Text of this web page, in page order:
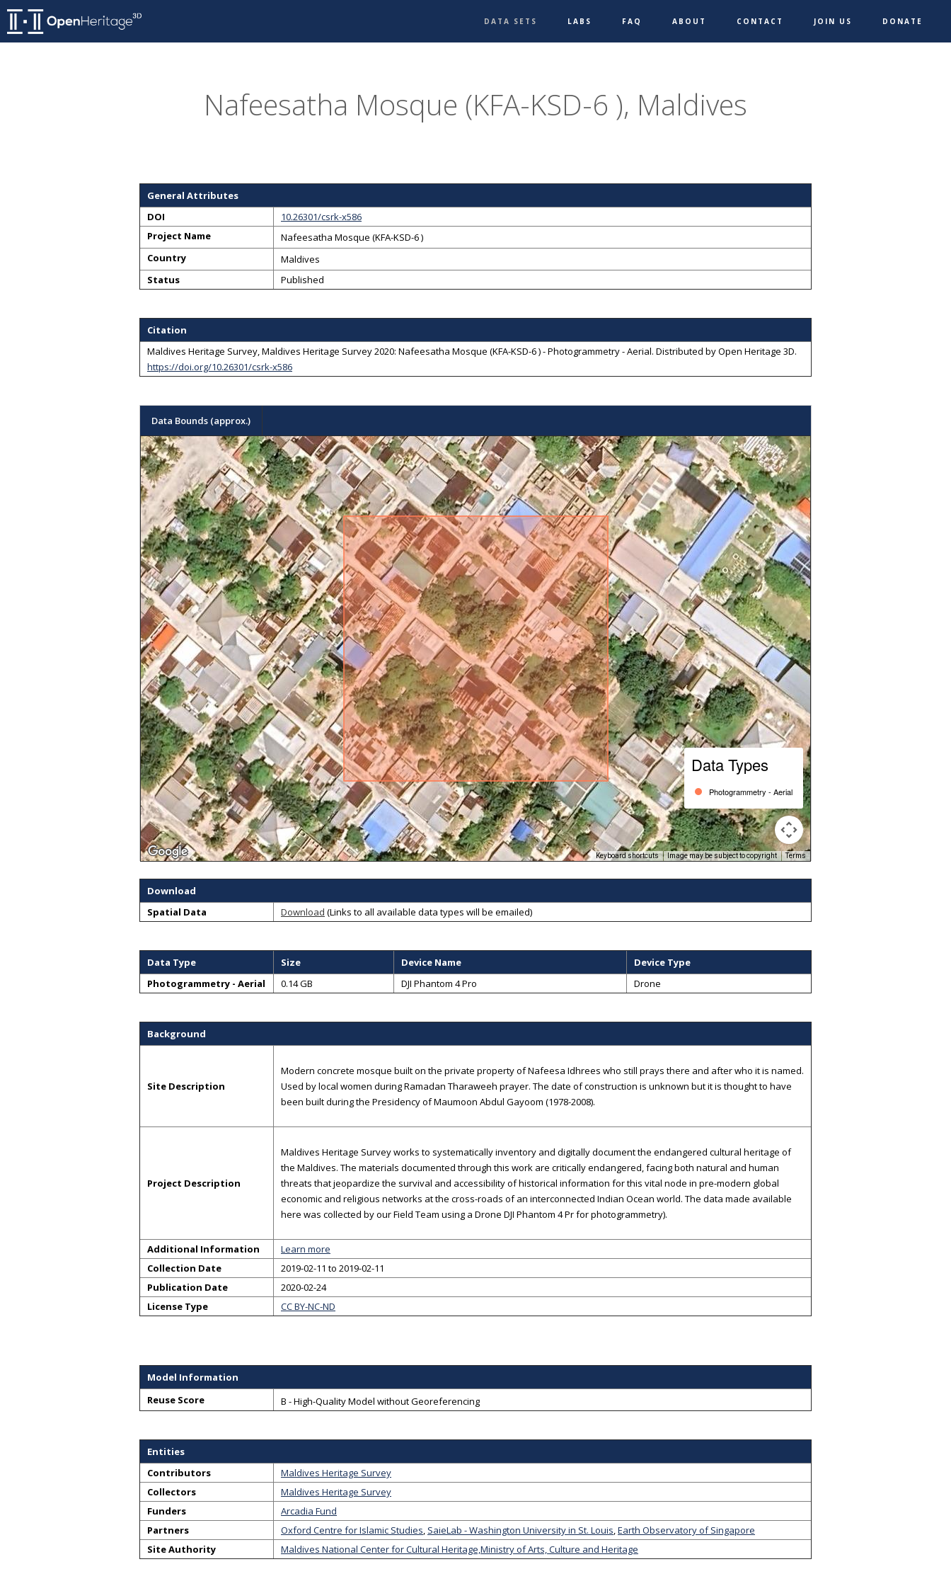
DATA SETS LABS FAQ ABOUT CONTACT JOIN US DONATE
Nafeesatha Mosque (KFA-KSD-6 ), Maldives
General Attributes
DOI
10.26301/csrk-x586
Project Name
Nafeesatha Mosque (KFA-KSD-6 )
Country
Maldives
Status
Published
Citation
Maldives Heritage Survey, Maldives Heritage Survey 2020: Nafeesatha Mosque (KFA-KSD-6 ) - Photogrammetry - Aerial. Distributed byOpen Heritage 3D.
https://doi.org/10.26301/csrk-x586
Data Bounds (approx.)
Data Types
Photogrammetry - Aerial
Keyboard shortcuts Image may be subject to copyright Terms
Download
Spatial Data
Download (Links to all available data types will be emailed)
Data Type Size Device Name
Device Type
Photogrammetry - Aerial
0.14 GB DJI Phantom 4 Pro Drone
Background
Site Description
Modern concrete mosque built on the private property of Nafeesa Idhrees who still prays there and after who it is named.
Used by local women during Ramadan Tharaweeh prayer. The date of construction is unknown but it is thought to have
been built during the Presidency of Maumoon Abdul Gayoom (1978-2008).
Project Description
Maldives Heritage Survey works to systematically inventory and digitally document the endangered cultural heritage of
the Maldives. The materials documented through this work are critically endangered, facing both natural and human
threats that jeopardize the survival and accessibility of historical information for this vital node in pre-modern global
economic and religious networks at the cross-roads of an interconnected Indian Ocean world. The data made available
here was collected by our Field Team using a Drone DJI Phantom 4 Pr for photogrammetry).
Additional Information
Learn more
Collection Date
2019-02-11 to 2019-02-11
Publication Date
2020-02-24
License Type
CC BY-NC-ND
Model Information
Reuse Score
B - High-Quality Model without Georeferencing
Entities
Contributors
Maldives Heritage Survey
Collectors
Maldives Heritage Survey
Funders
Arcadia Fund
Partners
Oxford Centre for Islamic Studies, SaieLab - Washington University in St. Louis,Earth Observatory of Singapore
Site Authority
Maldives National Center for Cultural Heritage,Ministry of Arts, Culture and Heritage